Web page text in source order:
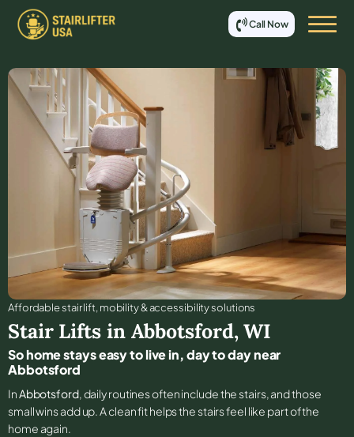
Call Now
Affordable stair lift, mobility & accessibility solutions
Stair Lifts in Abbotsford,WI
So home stays easy to live in, day to day near
Abbotsford
InAbbotsford, daily routines often include the stairs, and those
small wins add up. A clean fit helps the stairs feel like part of the
home again.